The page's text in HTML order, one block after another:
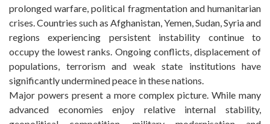
prolonged warfare, political fragmentation and humanitarian
crises. Countries such as Afghanistan, Yemen, Sudan, Syria and
regions experiencing persistent instability continue to
occupy the lowest ranks. Ongoing conflicts, displacement of
populations, terrorism and weak state institutions have
significantly undermined peace in these nations.
Major powers present a more complex picture. While many
advanced economies enjoy relative internal stability,